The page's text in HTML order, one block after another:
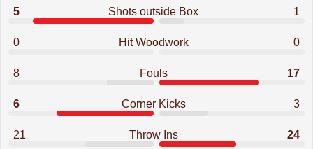
5 Shots outside Box 1
0 Hit Woodwork 0
8 Fouls 17
6 Corner Kicks 3
21 Throw Ins 24